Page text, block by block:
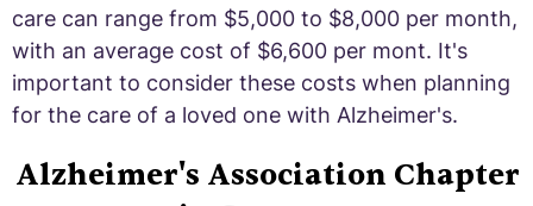
care can range from $5,000 to $8,000 per month,
with an average cost of $6,600 per mont. It's
important to consider these costs when planning
for the care of a loved one with Alzheimer's.
Alzheimer's Association Chapter